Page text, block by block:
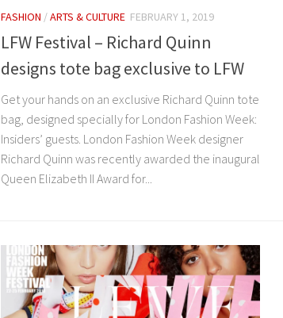
FASHION /ARTS & CULTURE FEBRUARY 1, 2019
LFW Festival – Richard Quinn
designs tote bag exclusive to LFW
Get your hands on an exclusive Richard Quinn tote
bag, designed specially for London Fashion Week:
Insiders’ guests. London Fashion Week designer
Richard Quinn was recently awarded the inaugural
Queen Elizabeth II Award for...